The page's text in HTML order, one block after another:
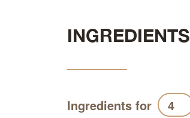
INGREDIENTS
Ingredients for